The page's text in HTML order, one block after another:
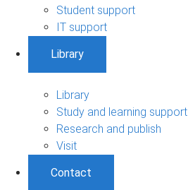
Student support
IT support
Library
Library
Study and learning support
Research and publish
Visit
Contact